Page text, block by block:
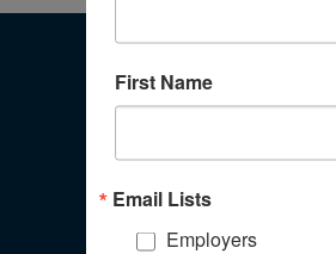
San Antonio,
First Name
Email Lists
Employers